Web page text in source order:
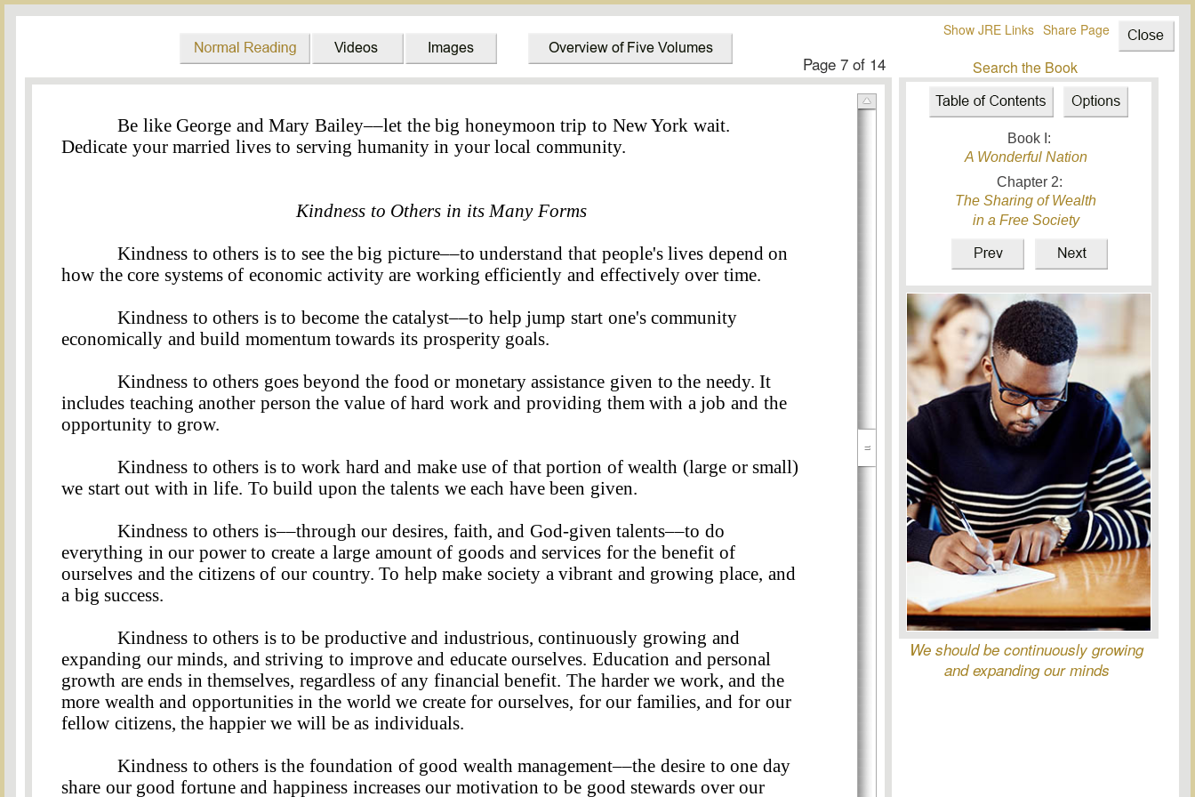
Search the Book
Page 7 of 14
Be like George and Mary Bailey––let the big honeymoon trip to New York wait.
Dedicate your married lives to serving humanity in your local community.
Kindness to Others in its Many Forms
Kindness to others is to see the big picture––to understand that people's lives depend on
how the core systems of economic activity are working efficiently and effectively over time.
Kindness to others is to become the catalyst––to help jump start one's community
economically and build momentum towards its prosperity goals.
Kindness to others goes beyond the food or monetary assistance given to the needy. It
includes teaching another person the value of hard work and providing them with a job and the
opportunity to grow.
Kindness to others is to work hard and make use of that portion of wealth (large or small)
we start out with in life. To build upon the talents we each have been given.
Kindness to others is––through our desires, faith, and God-given talents––to do
everything in our power to create a large amount of goods and services for the benefit of
ourselves and the citizens of our country. To help make society a vibrant and growing place, and
a big success.
Kindness to others is to be productive and industrious, continuously growing and
expanding our minds, and striving to improve and educate ourselves. Education and personal
growth are ends in themselves, regardless of any financial benefit. The harder we work, and the
more wealth and opportunities in the world we create for ourselves, for our families, and for our
fellow citizens, the happier we will be as individuals.
Kindness to others is the foundation of good wealth management––the desire to one day
share our good fortune and happiness increases our motivation to be good stewards over our
Book I:
A Wonderful Nation
Chapter2:
The Sharing of Wealth
in a Free Society
We should be continuously growing
and expanding our minds
Share Page
Show JRE Links